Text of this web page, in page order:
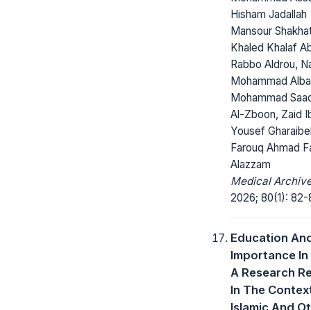
Hisham Jadallah
Mansour
Khaled Khalaf
Rabbo Aldrou,
Mohammad
Mohammad
Al-Zboon, Zaid
Yousef
Farouq Ahmad
Alazzam
Medical
2026; 80(1): 82-
Education
Importance In
A Research
In The
Islamic And